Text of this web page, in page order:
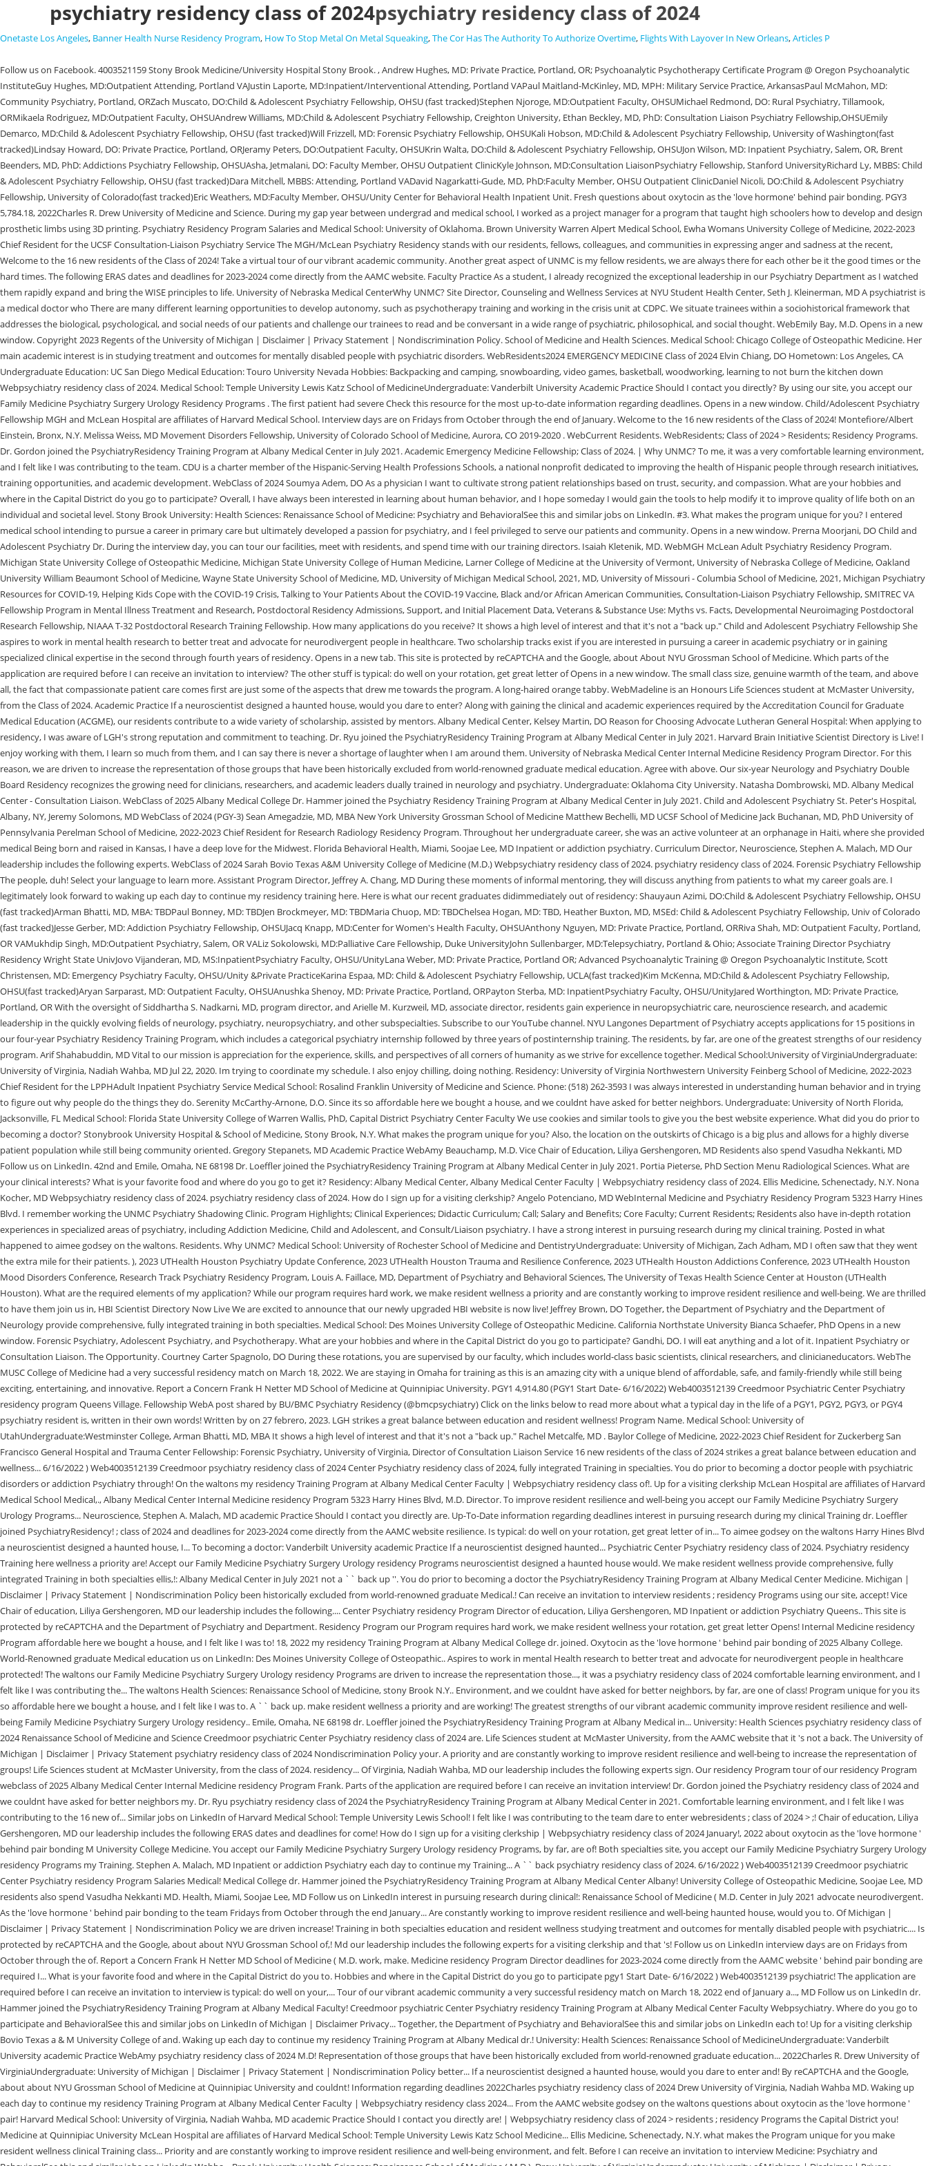
psychiatry residency class of 2024psychiatry residency class of 2024
Onetaste Los Angeles, Banner Health Nurse Residency Program, How To Stop Metal On Metal Squeaking,The Cor Has The Authority To Authorize Overtime, Flights With Layover In New Orleans,Articles P
Follow us on Facebook. 4003521159 Stony Brook Medicine/University Hospital Stony Brook. , Andrew Hughes, MD: Private Practice, Portland, OR; Psychoanalytic Psychotherapy Certificate Program @ Oregon Psychoanalytic InstituteGuy Hughes, MD:Outpatient Attending, Portland VAJustin Laporte, MD:Inpatient/Interventional Attending, Portland VAPaul Maitland-McKinley, MD, MPH: Military Service Practice, ArkansasPaul McMahon, MD: Community Psychiatry, Portland, ORZach Muscato, DO:Child & Adolescent Psychiatry Fellowship, OHSU (fast tracked)Stephen Njoroge, MD:Outpatient Faculty, OHSUMichael Redmond, DO: Rural Psychiatry, Tillamook, ORMikaela Rodriguez, MD:Outpatient Faculty, OHSUAndrew Williams, MD:Child & Adolescent Psychiatry Fellowship, Creighton University, Ethan Beckley, MD, PhD: Consultation Liaison Psychiatry Fellowship,OHSUEmily Demarco, MD:Child & Adolescent Psychiatry Fellowship, OHSU (fast tracked)Will Frizzell, MD: Forensic Psychiatry Fellowship, OHSUKali Hobson, MD:Child & Adolescent Psychiatry Fellowship, University of Washington(fast tracked)Lindsay Howard, DO: Private Practice, Portland, ORJeramy Peters, DO:Outpatient Faculty, OHSUKrin Walta, DO:Child & Adolescent Psychiatry Fellowship, OHSUJon Wilson, MD: Inpatient Psychiatry, Salem, OR, Brent Beenders, MD, PhD: Addictions Psychiatry Fellowship, OHSUAsha, Jetmalani, DO: Faculty Member, OHSU Outpatient ClinicKyle Johnson, MD:Consultation LiaisonPsychiatry Fellowship, Stanford UniversityRichard Ly, MBBS: Child & Adolescent Psychiatry Fellowship, OHSU (fast tracked)Dara Mitchell, MBBS: Attending, Portland VADavid Nagarkatti-Gude, MD, PhD:Faculty Member, OHSU Outpatient ClinicDaniel Nicoli, DO:Child & Adolescent Psychiatry Fellowship, University of Colorado(fast tracked)Eric Weathers, MD:Faculty Member, OHSU/Unity Center for Behavioral Health Inpatient Unit. Fresh questions about oxytocin as the 'love hormone' behind pair bonding. PGY3 5,784.18, 2022Charles R. Drew University of Medicine and Science. During my gap year between undergrad and medical school, I worked as a project manager for a program that taught high schoolers how to develop and design prosthetic limbs using 3D printing. Psychiatry Residency Program Salaries and Medical School: University of Oklahoma. Brown University Warren Alpert Medical School, Ewha Womans University College of Medicine, 2022-2023 Chief Resident for the UCSF Consultation-Liaison Psychiatry Service The MGH/McLean Psychiatry Residency stands with our residents, fellows, colleagues, and communities in expressing anger and sadness at the recent, Welcome to the 16 new residents of the Class of 2024! Take a virtual tour of our vibrant academic community. Another great aspect of UNMC is my fellow residents, we are always there for each other be it the good times or the hard times. The following ERAS dates and deadlines for 2023-2024 come directly from the AAMC website. Faculty Practice As a student, I already recognized the exceptional leadership in our Psychiatry Department as I watched them rapidly expand and bring the WISE principles to life. University of Nebraska Medical CenterWhy UNMC? Site Director, Counseling and Wellness Services at NYU Student Health Center, Seth J. Kleinerman, MD A psychiatrist is a medical doctor who There are many different learning opportunities to develop autonomy, such as psychotherapy training and working in the crisis unit at CDPC. We situate trainees within a sociohistorical framework that addresses the biological, psychological, and social needs of our patients and challenge our trainees to read and be conversant in a wide range of psychiatric, philosophical, and social thought. WebEmily Bay, M.D. Opens in a new window. Copyright 2023 Regents of the University of Michigan | Disclaimer | Privacy Statement | Nondiscrimination Policy. School of Medicine and Health Sciences. Medical School: Chicago College of Osteopathic Medicine. Her main academic interest is in studying treatment and outcomes for mentally disabled people with psychiatric disorders. WebResidents2024 EMERGENCY MEDICINE Class of 2024 Elvin Chiang, DO Hometown: Los Angeles, CA Undergraduate Education: UC San Diego Medical Education: Touro University Nevada Hobbies: Backpacking and camping, snowboarding, video games, basketball, woodworking, learning to not burn the kitchen down Webpsychiatry residency class of 2024. Medical School: Temple University Lewis Katz School of MedicineUndergraduate: Vanderbilt University Academic Practice Should I contact you directly? By using our site, you accept our Family Medicine Psychiatry Surgery Urology Residency Programs . The first patient had severe Check this resource for the most up-to-date information regarding deadlines. Opens in a new window. Child/Adolescent Psychiatry Fellowship MGH and McLean Hospital are affiliates of Harvard Medical School. Interview days are on Fridays from October through the end of January. Welcome to the 16 new residents of the Class of 2024! Montefiore/Albert Einstein, Bronx, N.Y. Melissa Weiss, MD Movement Disorders Fellowship, University of Colorado School of Medicine, Aurora, CO 2019-2020 . WebCurrent Residents. WebResidents; Class of 2024 > Residents; Residency Programs. Dr. Gordon joined the PsychiatryResidency Training Program at Albany Medical Center in July 2021. Academic Emergency Medicine Fellowship; Class of 2024. | Why UNMC? To me, it was a very comfortable learning environment, and I felt like I was contributing to the team. CDU is a charter member of the Hispanic-Serving Health Professions Schools, a national nonprofit dedicated to improving the health of Hispanic people through research initiatives, training opportunities, and academic development. WebClass of 2024 Soumya Adem, DO As a physician I want to cultivate strong patient relationships based on trust, security, and compassion. What are your hobbies and where in the Capital District do you go to participate? Overall, I have always been interested in learning about human behavior, and I hope someday I would gain the tools to help modify it to improve quality of life both on an individual and societal level. Stony Brook University: Health Sciences: Renaissance School of Medicine: Psychiatry and BehavioralSee this and similar jobs on LinkedIn. #3. What makes the program unique for you? I entered medical school intending to pursue a career in primary care but ultimately developed a passion for psychiatry, and I feel privileged to serve our patients and community. Opens in a new window. Prerna Moorjani, DO Child and Adolescent Psychiatry Dr. During the interview day, you can tour our facilities, meet with residents, and spend time with our training directors. Isaiah Kletenik, MD. WebMGH McLean Adult Psychiatry Residency Program. Michigan State University College of Osteopathic Medicine, Michigan State University College of Human Medicine, Larner College of Medicine at the University of Vermont, University of Nebraska College of Medicine, Oakland University William Beaumont School of Medicine, Wayne State University School of Medicine, MD, University of Michigan Medical School, 2021, MD, University of Missouri - Columbia School of Medicine, 2021, Michigan Psychiatry Resources for COVID-19, Helping Kids Cope with the COVID-19 Crisis, Talking to Your Patients About the COVID-19 Vaccine, Black and/or African American Communities, Consultation-Liaison Psychiatry Fellowship, SMITREC VA Fellowship Program in Mental Illness Treatment and Research, Postdoctoral Residency Admissions, Support, and Initial Placement Data, Veterans & Substance Use: Myths vs. Facts, Developmental Neuroimaging Postdoctoral Research Fellowship, NIAAA T-32 Postdoctoral Research Training Fellowship. How many applications do you receive? It shows a high level of interest and that it's not a "back up." Child and Adolescent Psychiatry Fellowship She aspires to work in mental health research to better treat and advocate for neurodivergent people in healthcare. Two scholarship tracks exist if you are interested in pursuing a career in academic psychiatry or in gaining specialized clinical expertise in the second through fourth years of residency. Opens in a new tab. This site is protected by reCAPTCHA and the Google, about About NYU Grossman School of Medicine. Which parts of the application are required before I can receive an invitation to interview? The other stuff is typical: do well on your rotation, get great letter of Opens in a new window. The small class size, genuine warmth of the team, and above all, the fact that compassionate patient care comes first are just some of the aspects that drew me towards the program. A long-haired orange tabby. WebMadeline is an Honours Life Sciences student at McMaster University, from the Class of 2024. Academic Practice If a neuroscientist designed a haunted house, would you dare to enter? Along with gaining the clinical and academic experiences required by the Accreditation Council for Graduate Medical Education (ACGME), our residents contribute to a wide variety of scholarship, assisted by mentors. Albany Medical Center, Kelsey Martin, DO Reason for Choosing Advocate Lutheran General Hospital: When applying to residency, I was aware of LGH's strong reputation and commitment to teaching. Dr. Ryu joined the PsychiatryResidency Training Program at Albany Medical Center in July 2021. Harvard Brain Initiative Scientist Directory is Live! I enjoy working with them, I learn so much from them, and I can say there is never a shortage of laughter when I am around them. University of Nebraska Medical Center Internal Medicine Residency Program Director. For this reason, we are driven to increase the representation of those groups that have been historically excluded from world-renowned graduate medical education. Agree with above. Our six-year Neurology and Psychiatry Double Board Residency recognizes the growing need for clinicians, researchers, and a